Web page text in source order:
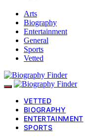
Arts
Biography
Entertainment
General
Sports
Vetted
VETTED
BIOGRAPHY
ENTERTAINMENT
SPORTS